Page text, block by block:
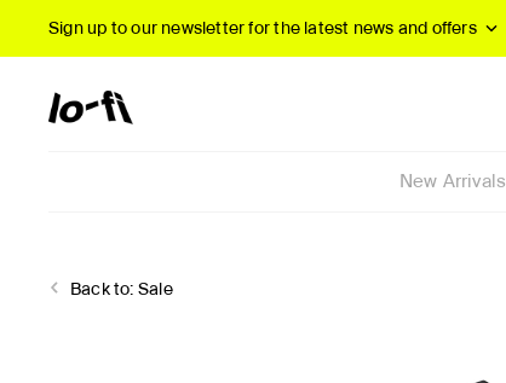
Sign up to our newsletterfor the latest news and offers
New Arrivals
Back to: Sale